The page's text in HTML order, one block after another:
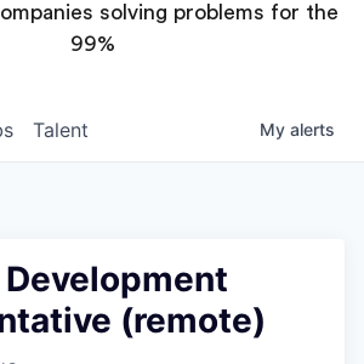
solving problems for the
99%
Talent My alerts
Development
(remote)